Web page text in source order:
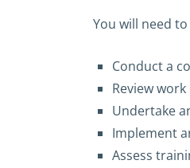
You will need
Conduct a
Review
Undertake
Implement
Assess